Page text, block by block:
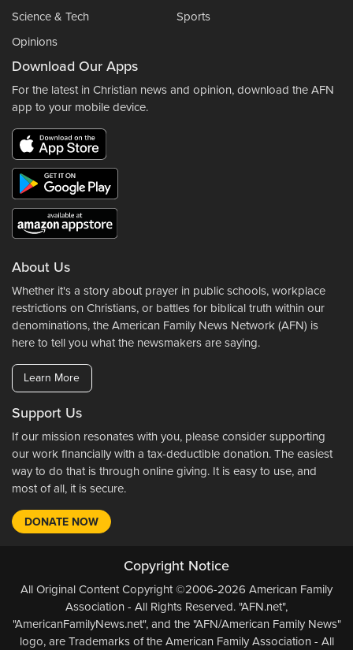
Science & Tech
Sports
Opinions
Download Our Apps
For the latest in Christian news and opinion, download the AFN
app to your mobile device.
About Us
Whether it's a story about prayer in public schools, workplace
restrictions on Christians, or battles for biblical truth within our
denominations, the American Family News Network (AFN) is
here to tell you what the newsmakers are saying.
Learn More
Support Us
If our mission resonates with you, please consider supporting
our work financially with a tax-deductible donation. The easiest
way to do that is through online giving. It is easy to use, and
most of all, it is secure.
DONATE NOW
Copyright Notice
All Original Content Copyright ©2006-2026 American Family
Association - All Rights Reserved. "AFN.net",
"AmericanFamilyNews.net", and the "AFN/American Family News"
logo, are Trademarks of the American Family Association - All